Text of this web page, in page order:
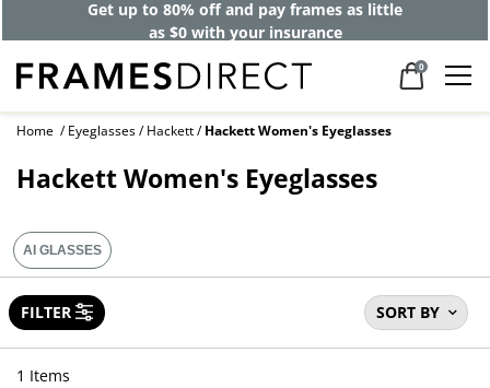
Get up to 80% off and pay frames as little
as $0 with your insurance
0
Home Eyeglasses Hackett Hackett Women's Eyeglasses
Hackett Women's Eyeglasses
SORT BY
FILTER
AI GLASSES
1 Items